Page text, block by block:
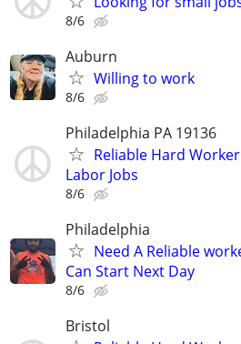
8/6
Auburn
Willing to work
8/6
Philadelphia PA 19136
Reliable Hard
Labor Jobs
8/6
Philadelphia
Need A Reliable
Can Start Next Day
8/6
Bristol